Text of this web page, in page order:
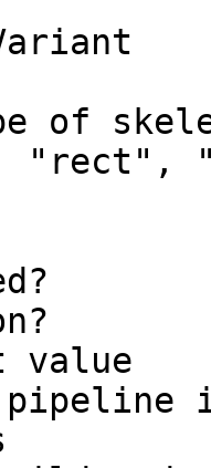
of
"rect",